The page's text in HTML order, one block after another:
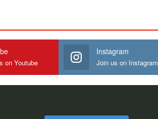
on Youtube
Instagram
Join us on Instagram